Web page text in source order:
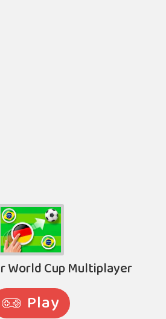
World Cup Multiplayer
Play